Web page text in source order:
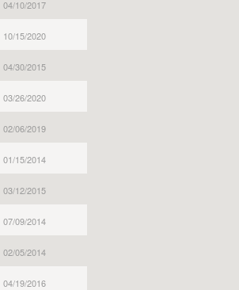
04/10/2017
10/15/2020
04/30/2015
03/26/2020
02/06/2019
01/15/2014
03/12/2015
07/09/2014
02/05/2014
04/19/2016